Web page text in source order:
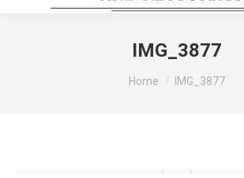
IMG_3877
You are here:
Home IMG_3877